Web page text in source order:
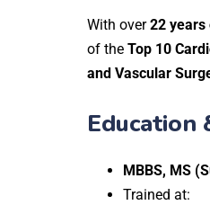
With over22 years
of the Top 10
and Vascular
Education
MBBS, MS
Trained at: